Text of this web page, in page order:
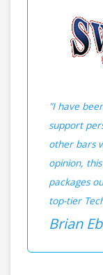
"I have
support
other bars
opinion,
packages
top-tier
Brian